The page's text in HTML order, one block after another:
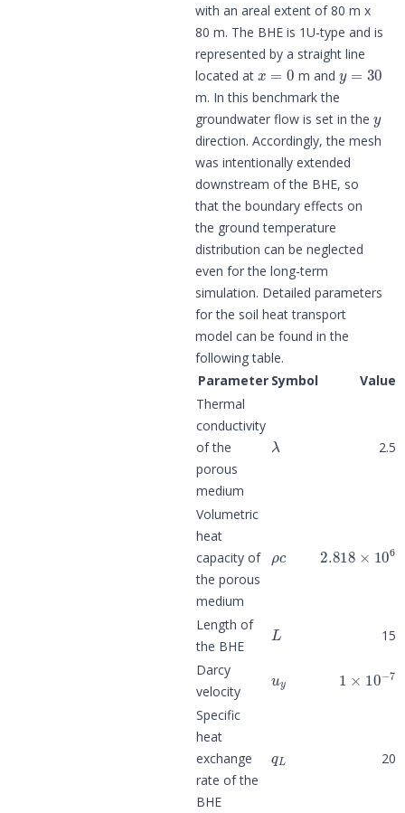
with an areal extent of 80 m x
80 m. The BHE is 1U-type and is
represented by a straight line
located at
x =0
m and
y=30
m. In this benchmark the
groundwater flow is set in the
direction. Accordingly, the mesh
was intentionally extended
downstream of the BHE, so
that the boundary effects on
the ground temperature
distribution can be neglected
even for the long-term
simulation. Detailed parameters
for the soil heat transport
model can be found in the
following table.
Parameter Symbol
Value
Thermal
conductivity
of the
porous
medium
λ
2.5
Volumetric
heat
capacity of
the porous
medium
2.818 106
Length of
the BHE
L
15
Darcy
velocity
10− 7
Specific
heat
exchange
rate of the
BHE
20